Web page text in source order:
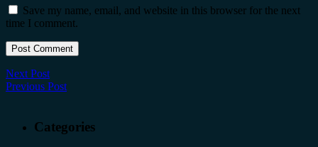
Save my name, email, and website in this browser for the next
time I comment.
Next Post
Previous Post
Categories